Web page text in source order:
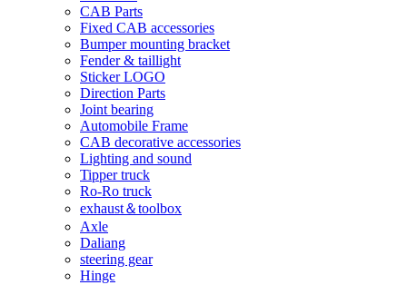
CAB Parts
Fixed CAB accessories
Bumper mounting bracket
Fender & taillight
Sticker LOGO
Direction Parts
Joint bearing
Automobile Frame
CAB decorative accessories
Lighting and sound
Tipper truck
Ro-Ro truck
exhaust＆toolbox
Axle
Daliang
steering gear
Hinge